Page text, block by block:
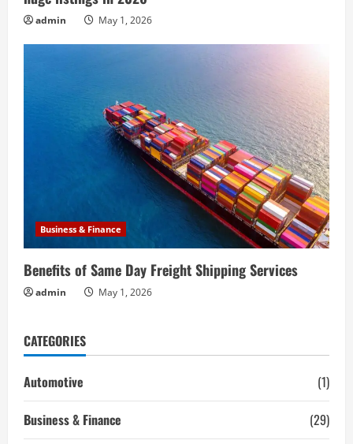
admin May 1, 2026
Business & Finance
Benefits of Same Day Freight Shipping Services
admin May 1, 2026
CATEGORIES
Automotive
(1)
Business & Finance
(29)